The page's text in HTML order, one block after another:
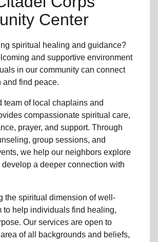
Center
spiritual healing and guidance?
and supportive environment
in our community can connect
and find peace.
team oflocal chaplains and
compassionate spiritual care,
prayer, and support. Through
group sessions, and
we help our neighbors explore
a deeper connection with
the spiritual dimension of well-
to help individuals find healing,
Our services are open to
of all backgrounds and beliefs,